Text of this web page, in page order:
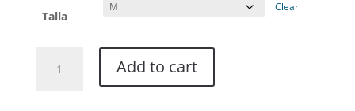
Talla
Clear
Add to cart